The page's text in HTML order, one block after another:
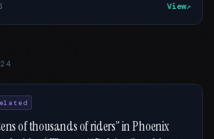
View
of thousands of riders” in Phoenix